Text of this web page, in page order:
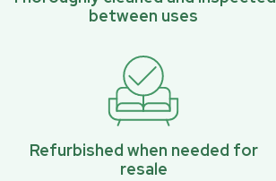
between uses
Refurbished when needed for
resale